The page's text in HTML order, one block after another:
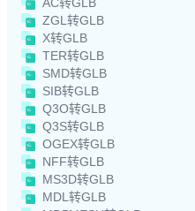
ZGL转GLB
X转GLB
TER转GLB
SMD转GLB
SIB转GLB
Q3O转GLB
Q3S转GLB
OGEX转GLB
NFF转GLB
MS3D转GLB
MDL转GLB